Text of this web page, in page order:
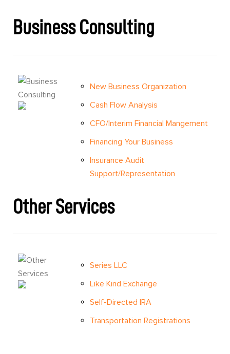
Business Consulting
New Business Organization
Cash Flow Analysis
CFO/Interim Financial Mangement
Financing Your Business
Insurance Audit
Support/Representation
Other Services
Series LLC
Like Kind Exchange
Self-Directed IRA
Transportation Registrations